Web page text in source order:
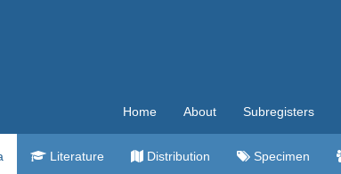
Home About Subregisters
Literature Distribution Specimen